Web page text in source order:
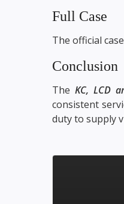
Full Case
The official
Conclusion
The KC, LCD
consistent
duty to supply